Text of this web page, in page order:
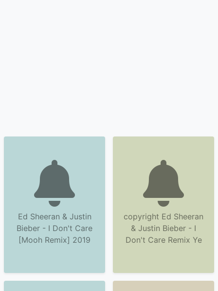
Ed Sheeran & Justin
Bieber - I Don't Care
[Mooh Remix] 2019
copyright Ed Sheeran
& Justin Bieber - I
Don't Care Remix Ye